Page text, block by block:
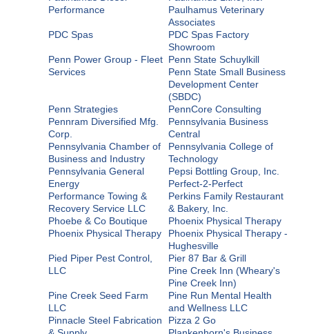
Performance
Paulhamus Veterinary
Associates
PDC Spas
PDC Spas Factory
Showroom
Penn Power Group - Fleet
Services
Penn State Schuylkill
Penn State Small Business
Development Center
(SBDC)
Penn Strategies
PennCore Consulting
Pennram Diversified Mfg.
Corp.
Pennsylvania Business
Central
Pennsylvania Chamber of
Business and Industry
Pennsylvania College of
Technology
Pennsylvania General
Energy
Pepsi Bottling Group, Inc.
Perfect-2-Perfect
Performance Towing &
Recovery Service LLC
Perkins Family Restaurant
& Bakery, Inc.
Phoebe & Co Boutique
Phoenix Physical Therapy
Phoenix Physical Therapy
Phoenix Physical Therapy -
Hughesville
Pied Piper Pest Control,
LLC
Pier 87 Bar & Grill
Pine Creek Inn (Wheary's
Pine Creek Inn)
Pine Creek Seed Farm
LLC
Pine Run Mental Health
and Wellness LLC
Pinnacle Steel Fabrication
Pizza 2 Go